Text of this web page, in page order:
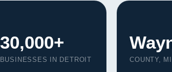
30,000+
BUSINESSES IN DETROIT COUNTY,